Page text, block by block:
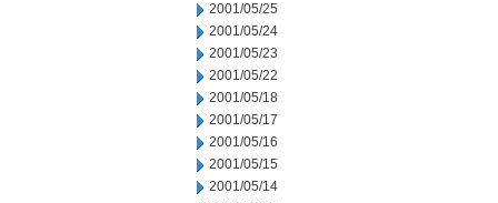
2001/05/25
2001/05/24
2001/05/23
2001/05/22
2001/05/18
2001/05/17
2001/05/16
2001/05/15
2001/05/14